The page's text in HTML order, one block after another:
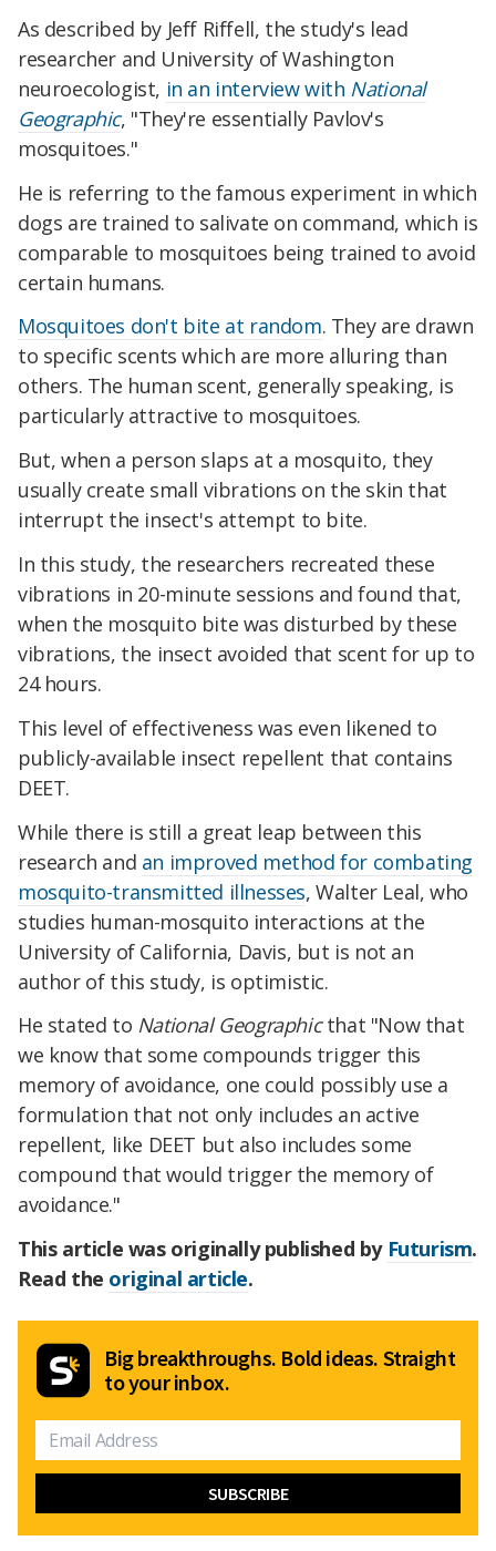
As described by Jeff Riffell, the study's lead
researcher and University of Washington
neuroecologist, in an interview with National
Geographic, "They're essentially Pavlov's
mosquitoes."
He is referring to the famous experiment in which
dogs are trained to salivate on command, which is
comparable to mosquitoes being trained to avoid
certain humans.
Mosquitoes don't bite at random. They are drawn
to specific scents which are more alluring than
others. The human scent, generally speaking, is
particularly attractive to mosquitoes.
But, when a person slaps at a mosquito, they
usually create small vibrations on the skin that
interrupt the insect's attempt to bite.
In this study, the researchers recreated these
vibrations in 20-minute sessions and found that,
when the mosquito bite was disturbed by these
vibrations, the insect avoided that scent for up to
24 hours.
This level of effectiveness was even likened to
publicly-available insect repellent that contains
DEET.
While there is still a great leap between this
research and an improved method for combating
mosquito-transmitted illnesses, Walter Leal, who
studies human-mosquito interactions at the
University of California, Davis, but is not an
author of this study, is optimistic.
He stated to National Geographicthat "Now that
we know that some compounds trigger this
memory of avoidance, one could possibly use a
formulation that not only includes an active
repellent, like DEET but also includes some
compound that would trigger the memory of
avoidance."
This article was originally published by Futurism.
Read the original article.
Big breakthroughs. Bold ideas. Straight
to your inbox.